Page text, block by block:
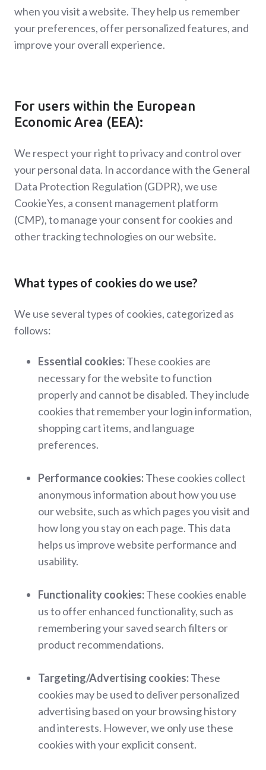
when you visit a website. They help us remember
your preferences, offer personalized features, and
improve your overall experience.
For users within the European
Economic Area (EEA):
We respect your right to privacy and control over
your personal data. In accordance with the General
Data Protection Regulation (GDPR), we use
CookieYes, a consent management platform
(CMP), to manage your consent for cookies and
other tracking technologies on our website.
What types of cookies do we use?
We use several types of cookies, categorized as
follows:
Essential cookies:These cookies are
necessary for the website to function
properly and cannot be disabled. They include
cookies that remember your login information,
shopping cart items, and language
preferences.
Performance cookies:These cookies collect
anonymous information about how you use
our website, such as which pages you visit and
how long you stay on each page. This data
helps us improve website performance and
usability.
Functionality cookies:These cookies enable
us to offer enhanced functionality, such as
remembering your saved search filters or
product recommendations.
Targeting/Advertising cookies:These
cookies may be used to deliver personalized
advertising based on your browsing history
and interests. However, we only use these
cookies with your explicit consent.